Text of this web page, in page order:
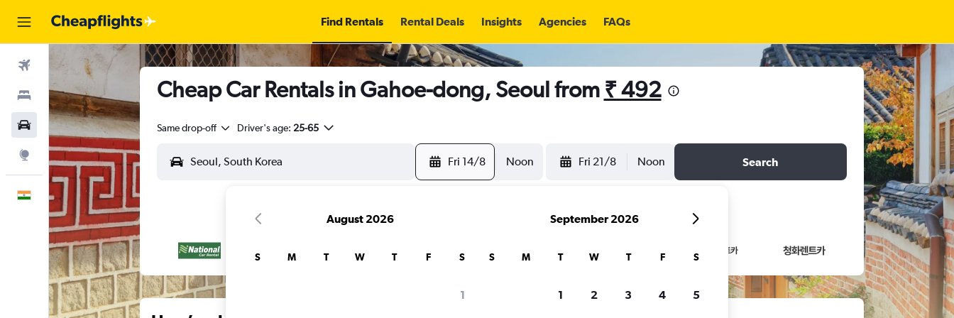
Find Rentals Rental Deals Insights Agencies FAQs
Flights
Stays
Car Rental
Explore
English
Cheap Car Rentals in Gahoe-dong, Seoul from ₹ 492
Same drop-off Driver's age: 25-65
Fri 14/8 Noon Fri 21/8 Noon Search
August 2026
S M T W T F S
1
September 2026
S M T W T F S
1 2 3 4 5